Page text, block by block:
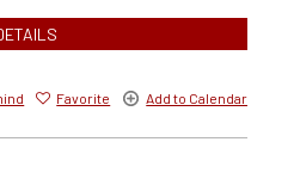
Favorite Add to Calendar